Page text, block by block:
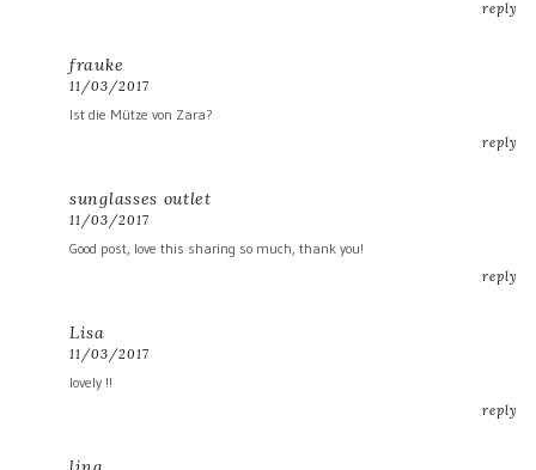
reply
frauke
11/03/2017
Ist die Mütze von Zara?
reply
sunglasses outlet
11/03/2017
Good post, love this sharing so much, thank you!
reply
Lisa
11/03/2017
lovely !!
reply